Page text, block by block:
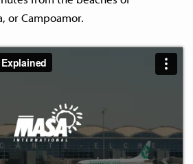
or Campoamor.